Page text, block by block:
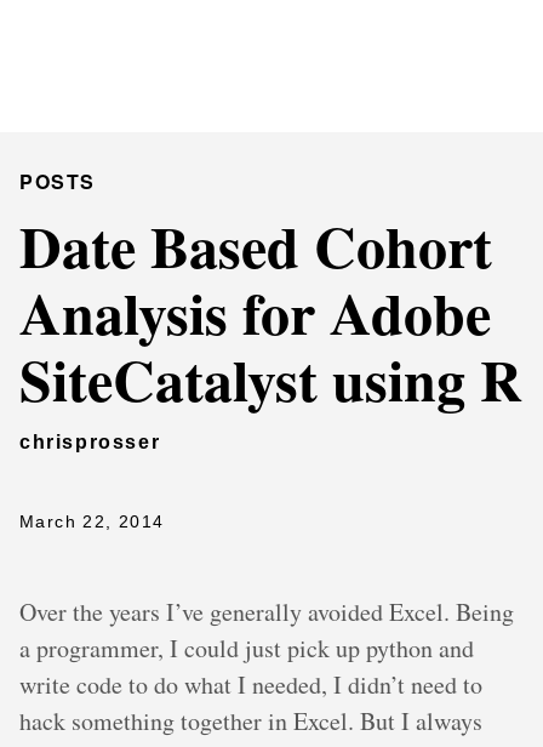
POSTS
Date Based Cohort
Analysis for Adobe
SiteCatalyst using R
chrisprosser
March 22, 2014
Over the years I’ve generally avoided Excel. Being
a programmer, I could just pick up python and
write code to do what I needed, I didn’t need to
hack something together in Excel. But I always